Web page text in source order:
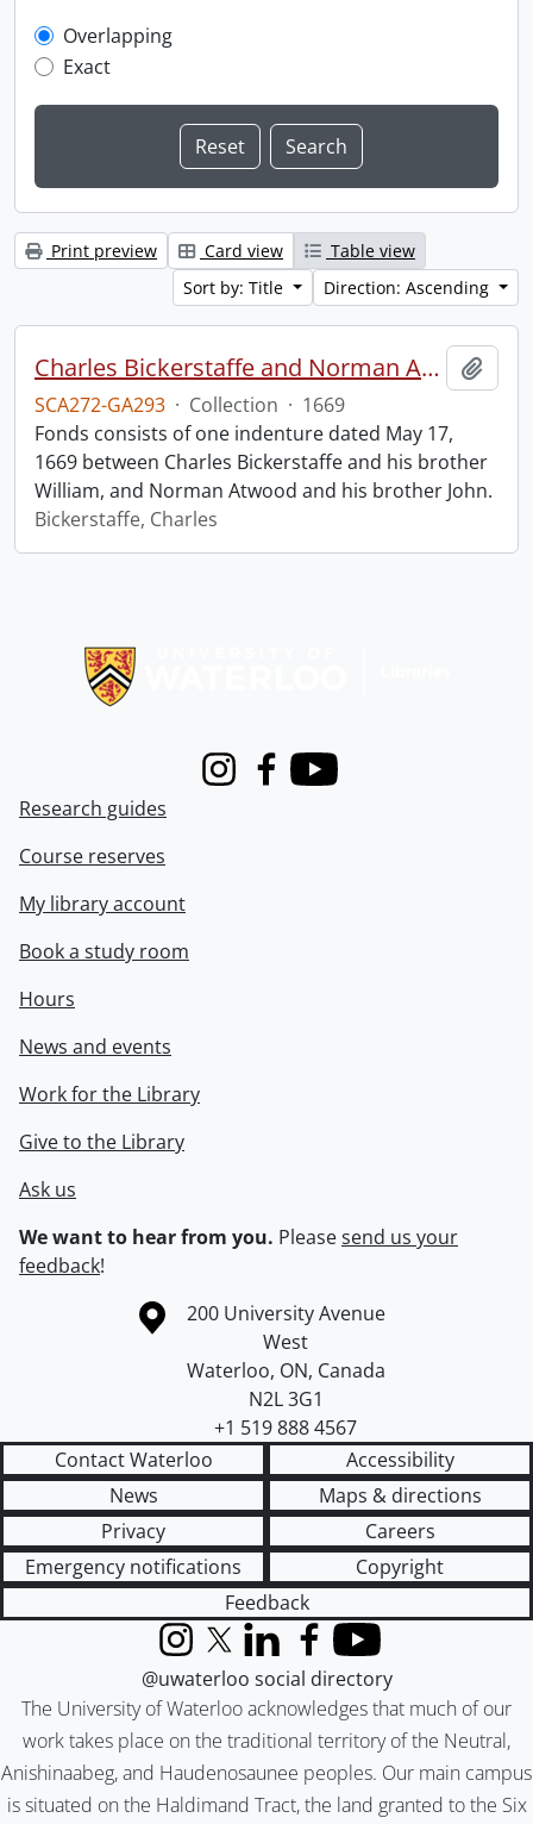
Overlapping
Exact
Print preview Card view
Table view
Sort by: Title
Direction: Ascending
Charles Bickerstaffe and Norman Atwood indenture.
SCA272-GA293 · Collection · 1669
Fonds consists of one indenture dated May 17,
1669 between Charles Bickerstaffe and his brother
William, and Norman Atwood and his brother John.
Bickerstaffe, Charles
InstagramFacebook
Youtube
Research guides
Course reserves
My library account
Book a study room
Hours
News and events
Work for the Library
Give to the Library
Ask us
We want to hear from you. Pleasesend us your
feedback!
Information about the University of Waterloo
Campus map
200 University Avenue
West
Waterloo, ON, Canada
N2L 3G1
+1 519 888 4567
Contact Waterloo
Accessibility
News
Maps & directions
Privacy
Careers
Emergency notifications
Copyright
Feedback
The University of Waterloo acknowledges that much of our
work takes place on the traditional territory of the Neutral,
Anishinaabeg, and Haudenosaunee peoples. Our main campus
is situated on the Haldimand Tract, the land granted to the Six
InstagramX (formerly Twitter)
LinkedInFacebook
YouTube
@uwaterloo social directory